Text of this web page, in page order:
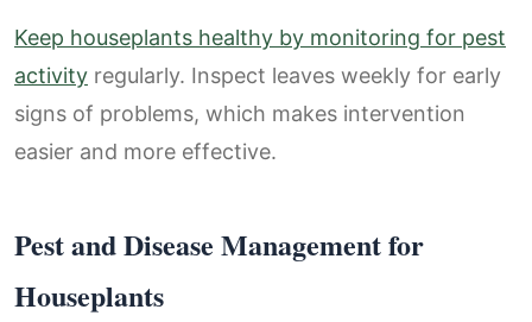
Keep houseplants healthy by monitoring for pest
activity regularly. Inspect leaves weekly for early
signs of problems, which makes intervention
easier and more effective.
Pest and Disease Management for
Houseplants